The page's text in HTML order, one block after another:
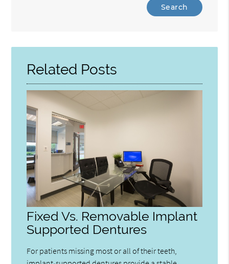
Here
Related Posts
Fixed Vs. Removable Implant
Supported Dentures
For patients missing most or all of their teeth,